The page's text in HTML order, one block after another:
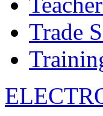
Trade